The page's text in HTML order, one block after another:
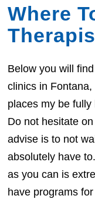
Where
Below you will
clinics in
places my be
Do not hesitate
advise is to not
absolutely have
as you can is
have programs